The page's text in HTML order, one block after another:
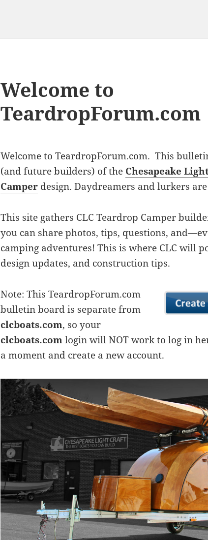
Welcome to
TeardropForum.com
Welcome to TeardropForum.com. This
(and future builders) of the Chesapeake
Camper design. Daydreamers and lurkers
This site gathers CLC Teardrop Camper
you can share photos, tips, questions,
camping adventures! This is where CLC will
design updates, and construction tips.
Note: This TeardropForum.com
bulletin board is separate from
clcboats.com, so your
clcboats.comlogin will NOT work to log in
a moment and create a new account.